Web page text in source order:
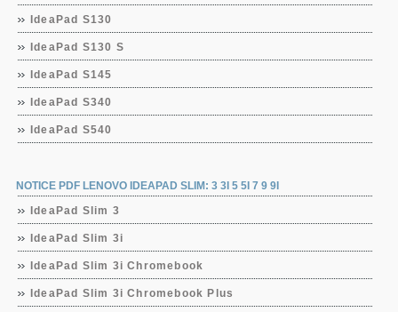
IdeaPad S130
IdeaPad S130 S
IdeaPad S145
IdeaPad S340
IdeaPad S540
NOTICE PDF LENOVO IDEAPAD SLIM: 3 3I 5 5I 7 9 9I
IdeaPad Slim 3
IdeaPad Slim 3i
IdeaPad Slim 3i Chromebook
IdeaPad Slim 3i Chromebook Plus